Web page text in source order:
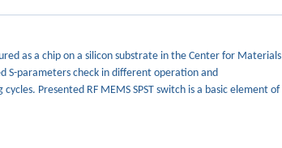
as a chip on a silicon substrate in the Center for Materials
S-parameters check in different operation and
Presented RF MEMS SPST switch is a basic element of